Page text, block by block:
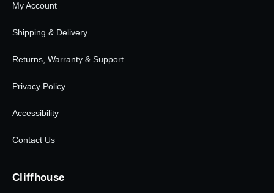
My Account
Shipping & Delivery
Returns, Warranty & Support
Privacy Policy
Accessibility
Contact Us
Cliffhouse